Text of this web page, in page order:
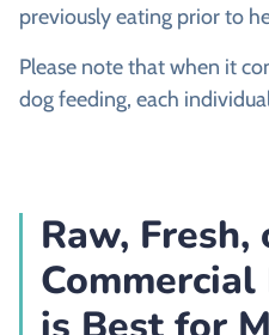
previously eating prior to
Please note that when it
dog feeding, each
Raw, Fresh,